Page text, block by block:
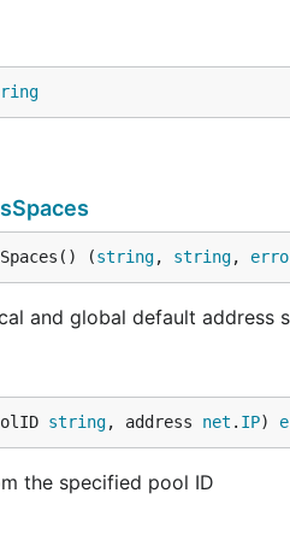
(string, string,
and global default address
string, address net . IP)
the specified pool ID